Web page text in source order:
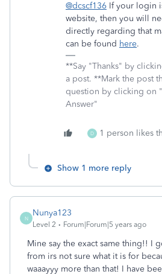
@dcscf136 If your login
website, then you will
directly regarding that
can be found here.
**Say "Thanks" by
a post. **Mark the post
question by clicking on
Answer"
D 1 person likes
Show 1 more reply
N
Nunya123
Level 2 Forum|Forum|5 years ago
Mine say the exact same thing!! I
from irs not sure what it is for
waaayyy more than that! I have